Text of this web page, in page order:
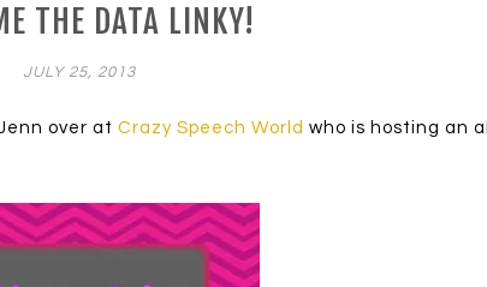
THE DATA LINKY!
JULY 25, 2013
over at Crazy Speech World who is hosting an all